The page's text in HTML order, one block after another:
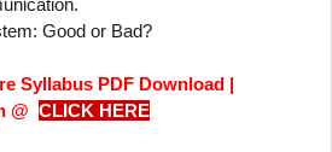
Good or Bad?
Syllabus PDF Download |
@ CLICK HERE